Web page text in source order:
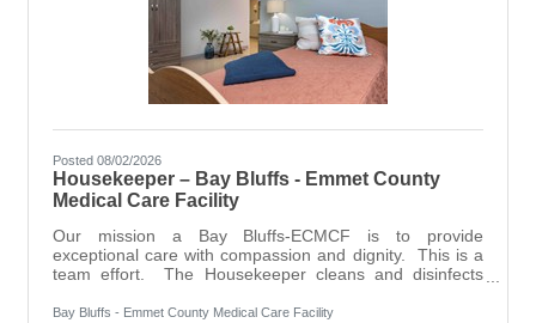
Posted 08/02/2026
Housekeeper – Bay Bluffs - Emmet County
Medical Care Facility
Our mission a Bay Bluffs-ECMCF is to provide
exceptional care with compassion and dignity. This is a
team effort. The Housekeeper cleans and disinfects
established policies and procedures, to maintain high
Bay Bluffs - Emmet County Medical Care Facility